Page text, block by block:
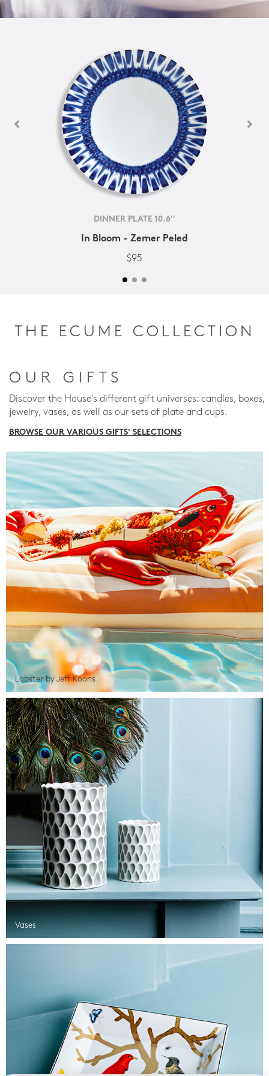
DINNER PLATE 10.6''
In Bloom - Zemer Peled
$95
THE ECUME COLLECTION
OUR GIFTS
Discover the House's different gift universes: candles, boxes,
jewelry, vases, as well as our sets of plate and cups.
BROWSE OUR VARIOUS GIFTS' SELECTIONS
Lobster by Jeff Koons
Vases